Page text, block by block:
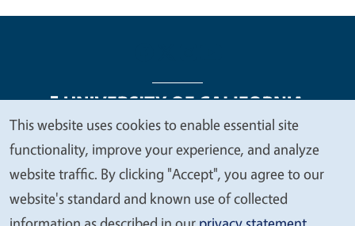
Legal Menu
Copyright
Nondiscrimination Statements
Accessibility
Contact Privacy
We
value
your
privacy
This website uses cookies to enable essential site
functionality, improve your experience, and analyze
website traffic. By clicking "Accept", you agree to our
website's standard and known use of collected